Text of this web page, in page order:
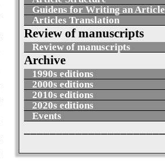
Guidens for Writing an Article
Articles Translation
Review of manuscripts
Review of manuscripts
Archive
1990s editions
2000s editions
2010s editions
2020s editions
Events